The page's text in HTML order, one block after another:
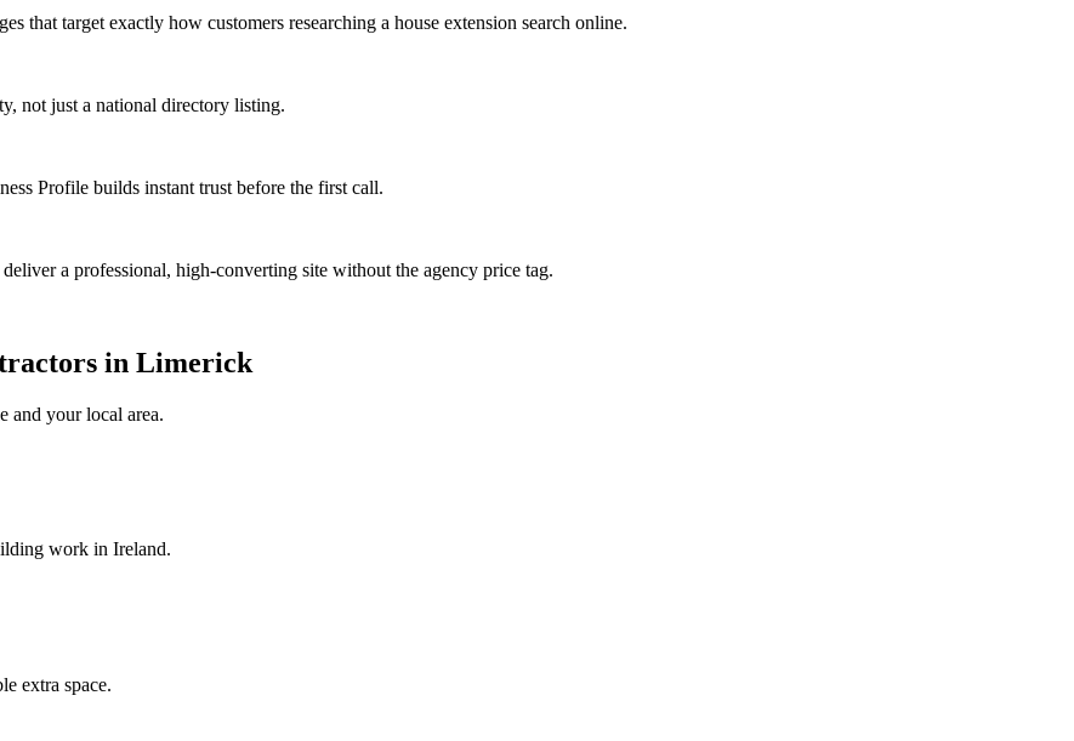
that target exactly how customers researching a house extension search online.
not just a national directory listing.
Profile builds instant trust before the first call.
a professional, high-converting site without the agency price tag.
in Limerick
and your local area.
work in Ireland.
extra space.